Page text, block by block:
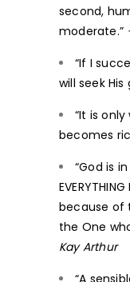
second,
moderate.”
“If I
will seek His
“It is
becomes
“God is
because of
the One
Kay Arthur
“A